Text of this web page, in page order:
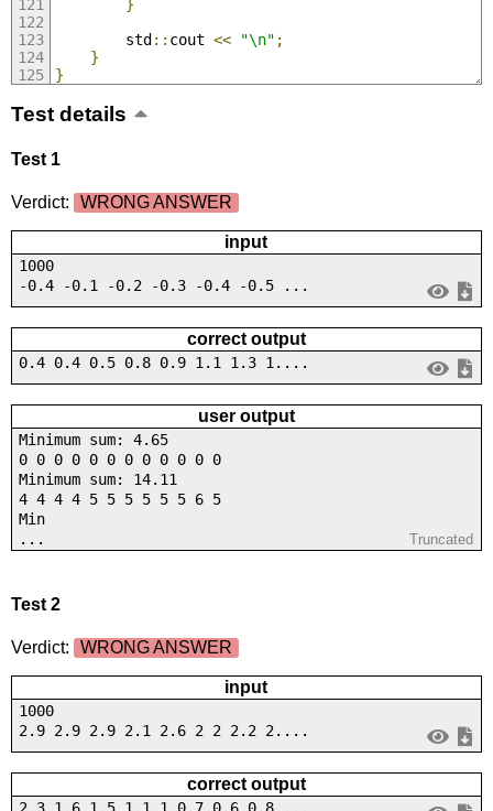
}
        std
:: cout << "\n" ;
}
}
Test details
Test 1
Verdict: WRONG ANSWER
input
1000
-0.4 -0.1 -0.2 -0.3 -0.4 -0.5 ...
correct output
0.4 0.4 0.5 0.8 0.9 1.1 1.3 1....
user output
Minimum sum: 4.65
0 0 0 0 0 0 0 0 0 0 0 0
Minimum sum: 14.11
4 4 4 4 5 5 5 5 5 5 6 5
Min
...
Truncated
Test 2
Verdict: WRONG ANSWER
input
1000
2.9 2.9 2.9 2.1 2.6 2 2 2.2 2....
correct output